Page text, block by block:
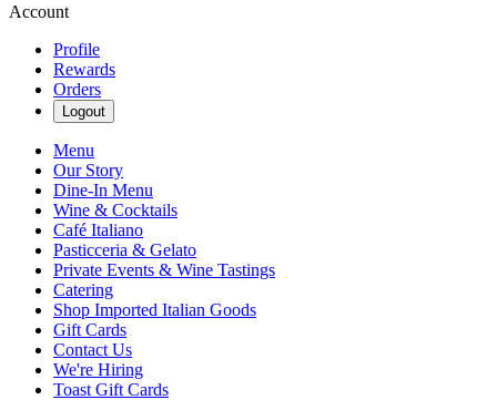
Account
Profile
Rewards
Orders
Logout
Menu
Our Story
Dine-In Menu
Wine & Cocktails
Café Italiano
Pasticceria & Gelato
Private Events & Wine Tastings
Catering
Shop Imported Italian Goods
Gift Cards
Contact Us
We're Hiring
Toast Gift Cards